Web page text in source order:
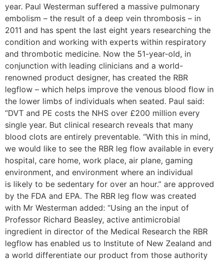
year. Paul Westerman suffered a massive pulmonary
embolism – the result of a deep vein thrombosis – in
2011 and has spent the last eight years researching the
condition and working with experts within respiratory
and thrombotic medicine. Now the 51-year-old, in
conjunction with leading clinicians and a world-
renowned product designer, has created the RBR
legflow – which helps improve the venous blood flow in
the lower limbs of individuals when seated. Paul said:
“DVT and PE costs the NHS over £200 million every
single year. But clinical research reveals that many
blood clots are entirely preventable. “With this in mind,
we would like to see the RBR leg flow available in every
hospital, care home, work place, air plane, gaming
environment, and environment where an individual
is likely to be sedentary for over an hour.” are approved
by the FDA and EPA. The RBR leg flow was created
with Mr Westerman added: “Using an the input of
Professor Richard Beasley, active antimicrobial
ingredient in director of the Medical Research the RBR
legflow has enabled us to Institute of New Zealand and
a world differentiate our product from those authority